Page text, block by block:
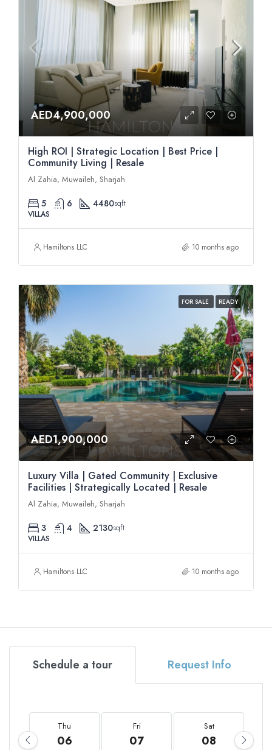
AED4,900,000
High ROI | Strategic Location | Best Price |
Community Living | Resale
Al Zahia, Muwaileh, Sharjah
5 6 4480sqft
VILLAS
Hamiltons LLC 10 months ago
FOR SALE READY
AED1,900,000
Luxury Villa | Gated Community | Exclusive
Facilities | Strategically Located | Resale
Al Zahia, Muwaileh, Sharjah
3 4 2130sqft
VILLAS
Hamiltons LLC 10 months ago
Schedule a tour Request Info
Thu
06
Fri
07
Sat
08